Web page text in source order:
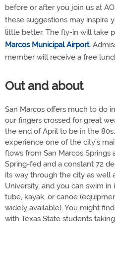
before or after you join us at
these suggestions may inspire
little better. The fly-in will take
Marcos Municipal Airport.
member will receive a free
Out and about
San Marcos offers much to do
our fingers crossed for great
the end of April to be in the
experience one of the city’s
flows from San Marcos Springs
Spring-fed and a constant 72
its way through the city as well
University, and you can swim
tube, kayak, or canoe
widely available). You might
with Texas State students